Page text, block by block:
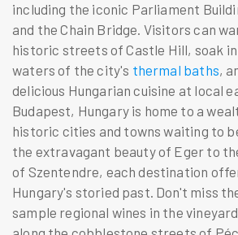
including the iconic Parliament
and the Chain Bridge. Visitors can
historic streets of Castle Hill, soak
waters of the city's thermal baths,
delicious Hungarian cuisine at local
Budapest, Hungary is home to a
historic cities and towns waiting to
the extravagant beauty of Eger to
of Szentendre, each destination
Hungary's storied past. Don't miss
sample regional wines in the